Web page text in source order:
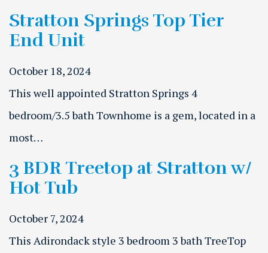
Stratton Springs Top Tier
End Unit
October 18, 2024
This well appointed Stratton Springs 4
bedroom/3.5 bath Townhome is a gem, located in a
most…
3 BDR Treetop at Stratton w/
Hot Tub
October 7, 2024
This Adirondack style 3 bedroom 3 bath TreeTop